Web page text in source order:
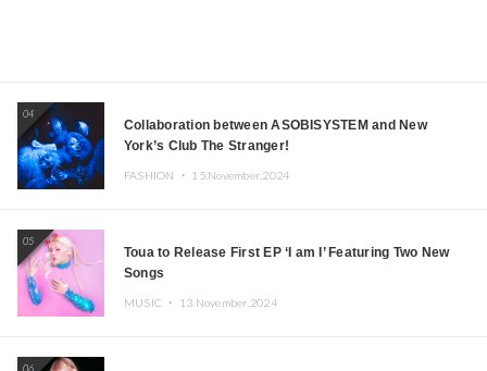
04
Collaboration between ASOBISYSTEM and New
York’s Club The Stranger!
FASHION ・ 15.November.2024
05
Toua to Release First EP ‘I am I’ Featuring Two New
Songs
MUSIC ・ 13.November.2024
06